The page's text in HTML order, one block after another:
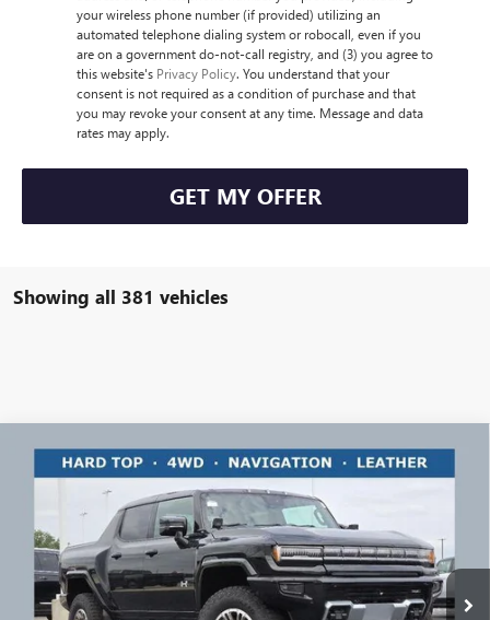
your wireless phone number (if provided) utilizing an
automated telephone dialing system or robocall, even if you
are on a government do-not-call registry, and (3) you agree to
this website's Privacy Policy. You understand that your
consent is not required as a condition of purchase and that
you may revoke your consent at any time. Message and data
rates may apply.
GET MY OFFER
Showing all 381 vehicles
2025GMC HUMMER EV PICKUP3X
Ricart Buick GMC
VIN:1GT40DDA6SU101275Stock:GMS1008Model:TT35743
Courtesy Transportation Unit Ext.
$30,411
RICART #1 SAVINGS AND
REBATES
$104,897
INCLUDING REBATES
Compare Vehicle